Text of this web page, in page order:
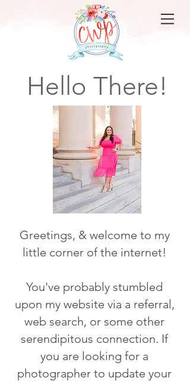
Hello There!
Greetings, & welcome to my
little corner of the internet!
You've probably stumbled
upon my website via a referral,
web search, or some other
serendipitous connection. If
you are looking for a
photographer to update your